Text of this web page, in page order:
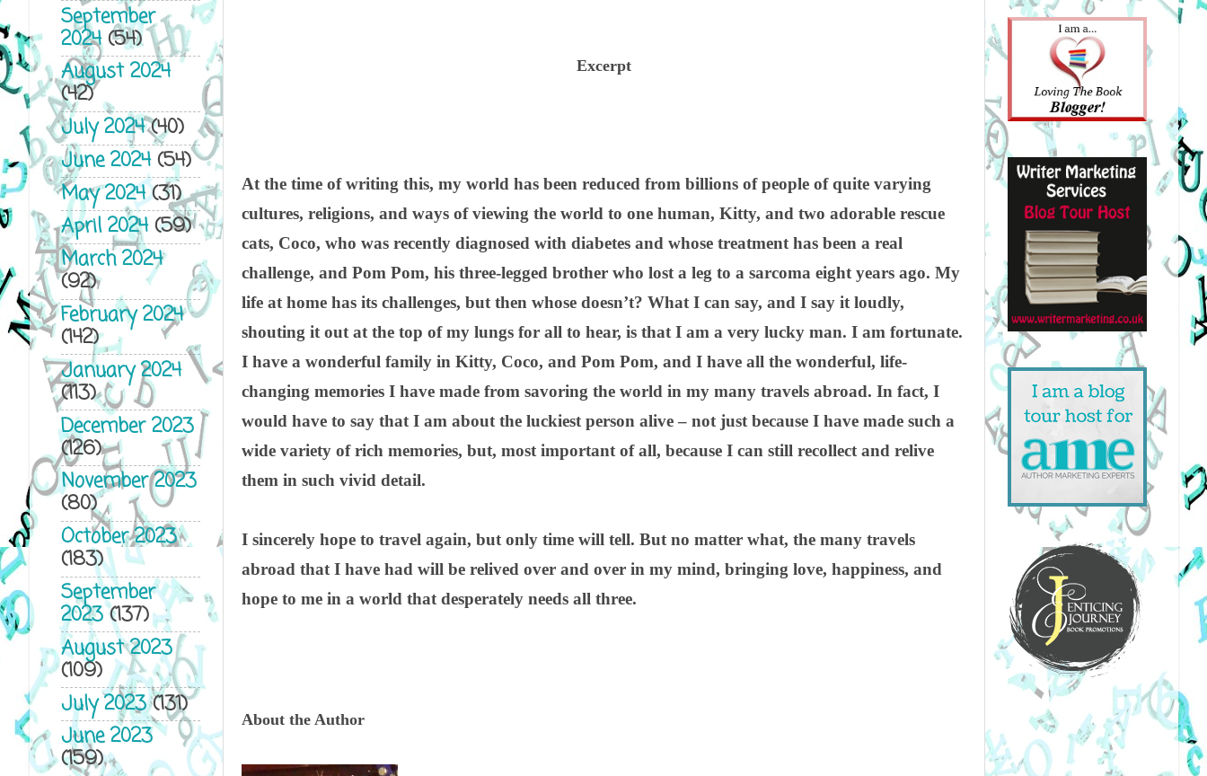
Excerpt
At the time of writing this, my world has been reduced from billions of people of quite varying
cultures, religions, and ways of viewing the world to one human, Kitty, and two adorable rescue
cats, Coco, who was recently diagnosed with diabetes and whose treatment has been a real
challenge, and Pom Pom, his three-legged brother who lost a leg to a sarcoma eight years ago. My
life at home has its challenges, but then whose doesn’t? What I can say, and I say it loudly,
shouting it out at the top of my lungs for all to hear, is that I am a very lucky man. I am fortunate.
I have a wonderful family in Kitty, Coco, and Pom Pom, and I have all the wonderful, life-
changing memories I have made from savoring the world in my many travels abroad. In fact, I
would have to say that I am about the luckiest person alive – not just because I have made such a
wide variety of rich memories, but, most important of all, because I can still recollect and relive
them in such vivid detail.
I sincerely hope to travel again, but only time will tell. But no matter what, the many travels
abroad that I have had will be relived over and over in my mind, bringing love, happiness, and
hope to me in a world that desperately needs all three.
About the Author
September
2024(54)
August 2024
(42)
July 2024(40)
June 2024(54)
May 2024(31)
April 2024(59)
March 2024
(92)
February 2024
(142)
January 2024
(113)
December 2023
(126)
November 2023
(80)
October 2023
(183)
September
2023(137)
August 2023
(109)
July 2023(131)
June 2023
(159)